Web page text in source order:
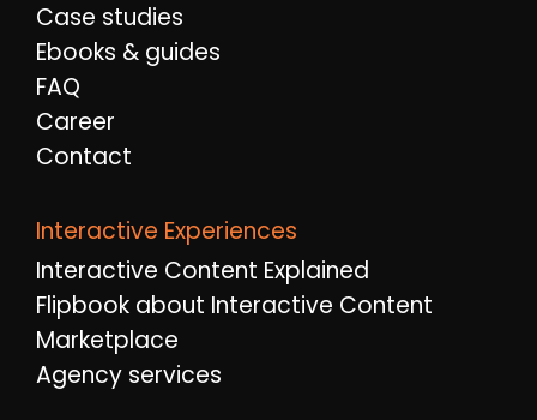
Case studies
Ebooks & guides
FAQ
Career
Contact
Interactive Experiences
Interactive Content Explained
Flipbook about Interactive Content
Marketplace
Agency services